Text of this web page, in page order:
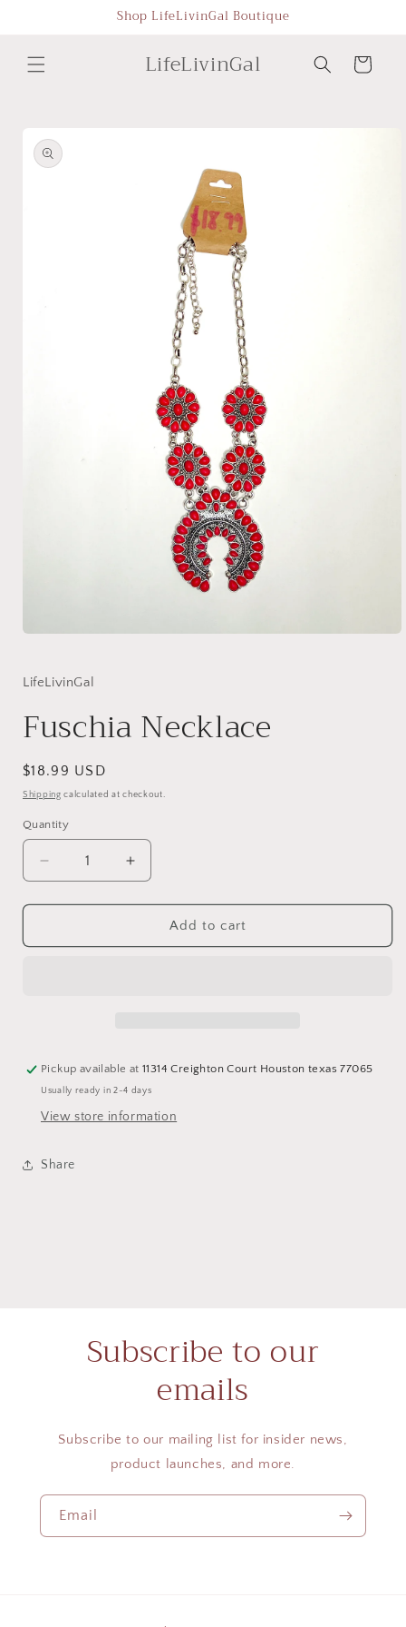
Shop LifeLivinGal Boutique
LifeLivinGal Cart
product
information
inLifeLivinGal
Fuschia Necklace
Regular
price
$18.99 USD
Shipping calculated at checkout.
Quantity
Quantity
Decrease
quantity
for
Necklace
Increase
quantity
for
Fuschia
Necklace
Add to cart
Pickup available at11314 Creighton Court Houston texas 77065
Usually ready in 2-4 days
View store information
Share
Subscribe to our
emails
Subscribe to our mailing list for insider news,
product launches, and more.
Email